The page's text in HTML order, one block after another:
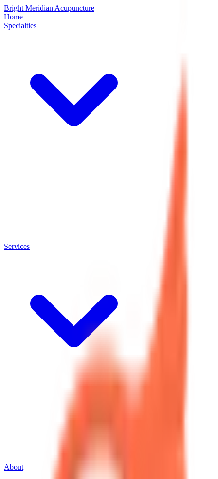
Bright Meridian Acupuncture
Home
Specialties
Services
About